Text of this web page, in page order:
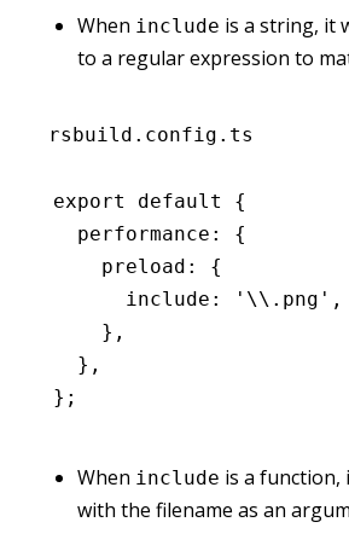
When include is a string, it
to a regular expression to
rsbuild.config.ts
export default
{
  performance
:
{
    preload
:
{
      include
: '\\.png' ,
    }
,
  }
,
};
When include is a function,
with the filename as an